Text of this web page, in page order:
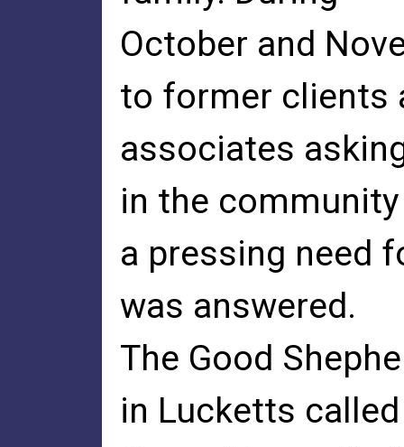
October and
to former clients
associates
in the
a pressing need
was answered.
The Good
in Lucketts called